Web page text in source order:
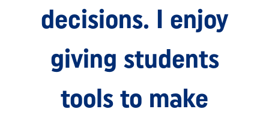
decisions. I enjoy
giving students
tools to make